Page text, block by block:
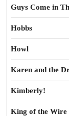
Guys Come in
Hobbs
Howl
Karen and the
Kimberly!
King of the Wire